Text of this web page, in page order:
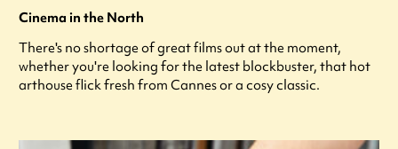
Cinema in the North
There's no shortage of great films out at the moment,
whether you're looking for the latest blockbuster, that hot
arthouse flick fresh from Cannes or a cosy classic.